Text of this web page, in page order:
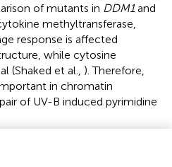
of mutants in DDM1and
methyltransferase,
response is affected
while cytosine
(Shaked et al., ). Therefore,
in chromatin
of UV-B induced pyrimidine
has been shown to